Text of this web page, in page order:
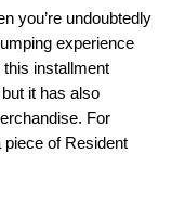
you’re undoubtedly
experience
installment
it has also
For
of Resident